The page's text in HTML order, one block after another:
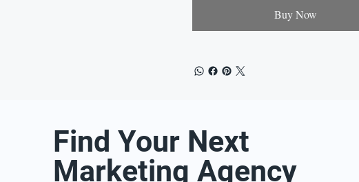
Buy Now
Find Your Next
Marketing Agency